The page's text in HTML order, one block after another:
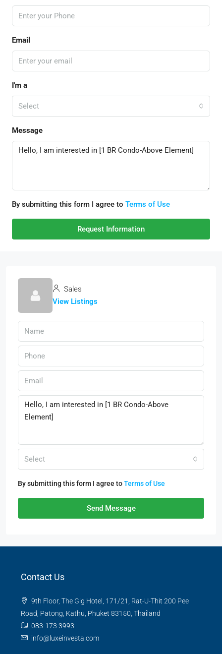
Email
I'm a
Select
Message
By submitting this form I agree to Terms of Use
Request Information
Sales
View Listings
Select
By submitting this form I agree toTerms of Use
Send Message
Contact Us
9th Floor, The Gig Hotel, 171/21, Rat-U-Thit 200 Pee
Road, Patong, Kathu, Phuket 83150, Thailand
083-173 3993
info@luxeinvesta.com